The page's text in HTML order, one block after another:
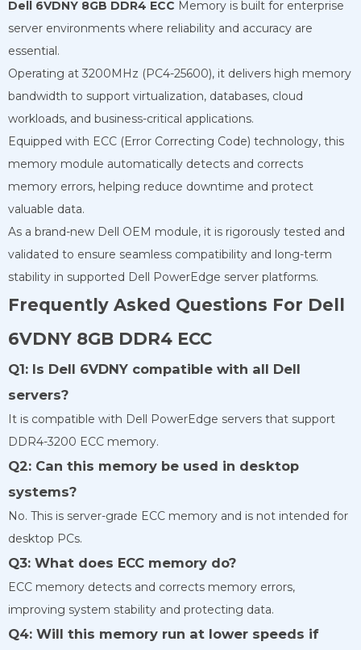
Dell 6VDNY 8GB DDR4 ECC Memory is built for enterprise
server environments where reliability and accuracy are
essential.
Operating at 3200MHz (PC4-25600), it delivers high memory
bandwidth to support virtualization, databases, cloud
workloads, and business-critical applications.
Equipped with ECC (Error Correcting Code) technology, this
memory module automatically detects and corrects
memory errors, helping reduce downtime and protect
valuable data.
As a brand-new Dell OEM module, it is rigorously tested and
validated to ensure seamless compatibility and long-term
stability in supported Dell PowerEdge server platforms.
Frequently Asked Questions For Dell
6VDNY 8GB DDR4 ECC
Q1: Is Dell 6VDNY compatible with all Dell
servers?
It is compatible with Dell PowerEdge servers that support
DDR4-3200 ECC memory.
Q2: Can this memory be used in desktop
systems?
No. This is server-grade ECC memory and is not intended for
desktop PCs.
Q3: What does ECC memory do?
ECC memory detects and corrects memory errors,
improving system stability and protecting data.
Q4: Will this memory run at lower speeds if